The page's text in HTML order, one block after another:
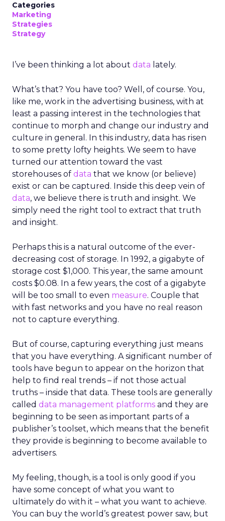
Categories
Marketing
Strategies
Strategy
I’ve been thinking a lot about data lately.
What’s that? You have too? Well, of course. You,
like me, work in the advertising business, with at
least a passing interest in the technologies that
continue to morph and change our industry and
culture in general. In this industry, data has risen
to some pretty lofty heights. We seem to have
turned our attention toward the vast
storehouses of data that we know (or believe)
exist or can be captured. Inside this deep vein of
data, we believe there is truth and insight. We
simply need the right tool to extract that truth
and insight.
Perhaps this is a natural outcome of the ever-
decreasing cost of storage. In 1992, a gigabyte of
storage cost $1,000. This year, the same amount
costs $0.08. In a few years, the cost of a gigabyte
will be too small to even measure. Couple that
with fast networks and you have no real reason
not to capture everything.
But of course, capturing everything just means
that you have everything. A significant number of
tools have begun to appear on the horizon that
help to find real trends – if not those actual
truths – inside that data. These tools are generally
called data management platforms and they are
beginning to be seen as important parts of a
publisher’s toolset, which means that the benefit
they provide is beginning to become available to
advertisers.
My feeling, though, is a tool is only good if you
have some concept of what you want to
ultimately do with it – what you want to achieve.
You can buy the world’s greatest power saw, but